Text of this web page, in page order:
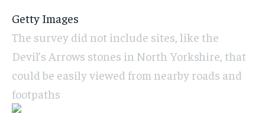
Getty Images
The survey did not include sites, like the
Devil’s Arrows stones in North Yorkshire, that
could be easily viewed from nearby roads and
footpaths